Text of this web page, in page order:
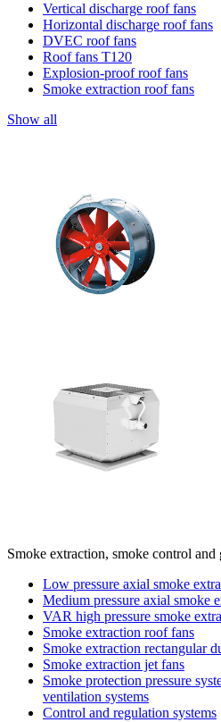
Vertical discharge roof fans
Horizontal discharge roof fans
DVEC roof fans
Roof fans T120
Explosion-proof roof fans
Smoke extraction roof fans
Show all
Smoke extraction, smoke control and
Low pressure axial smoke
Medium pressure axial smoke
VAR high pressure smoke
Smoke extraction roof fans
Smoke extraction rectangular
Smoke extraction jet fans
Smoke protection pressure
ventilation systems
Control and regulation systems